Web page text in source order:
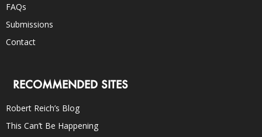
FAQs
Submissions
Contact
RECOMMENDED SITES
Robert Reich’s Blog
This Can’t Be Happening